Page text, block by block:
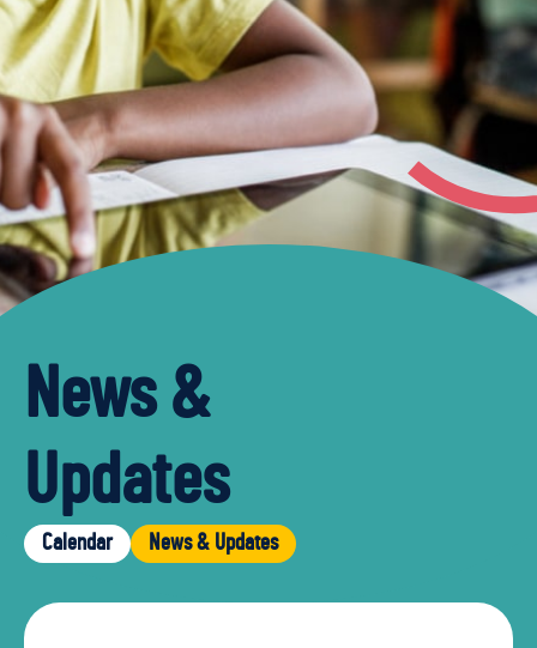
News &
Updates
Calendar News & Updates